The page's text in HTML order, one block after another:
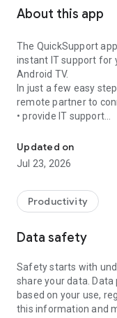
About this app
The QuickSupport
instant IT support for
Android TV.
In just a few easy
remote partner to
• provide IT support
• communicate with
• view device
• adjust WIFI
web browser or
TeamViewer applies
access to your device
To establish a
following:
1. Open the app on
established if the app
Updated on
Jul 23, 2026
Productivity
Data safety
Safety starts with
share your data.
based on your use,
this information and